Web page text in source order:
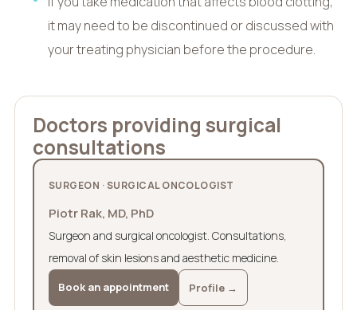
it may need to be discontinued or discussed with
your treating physician before the procedure.
Doctors providing surgical
consultations
SURGEON · SURGICAL ONCOLOGIST
Piotr Rak, MD, PhD
Surgeon and surgical oncologist. Consultations,
removal of skin lesions and aesthetic medicine.
Book an appointment Profile →